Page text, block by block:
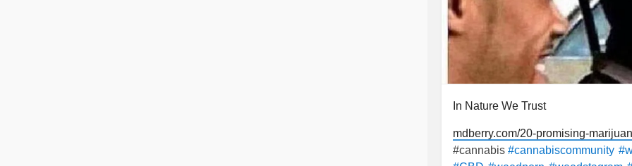
In Nature We Trust
mdberry.com/20-promising-
#cannabis #cannabiscommunity